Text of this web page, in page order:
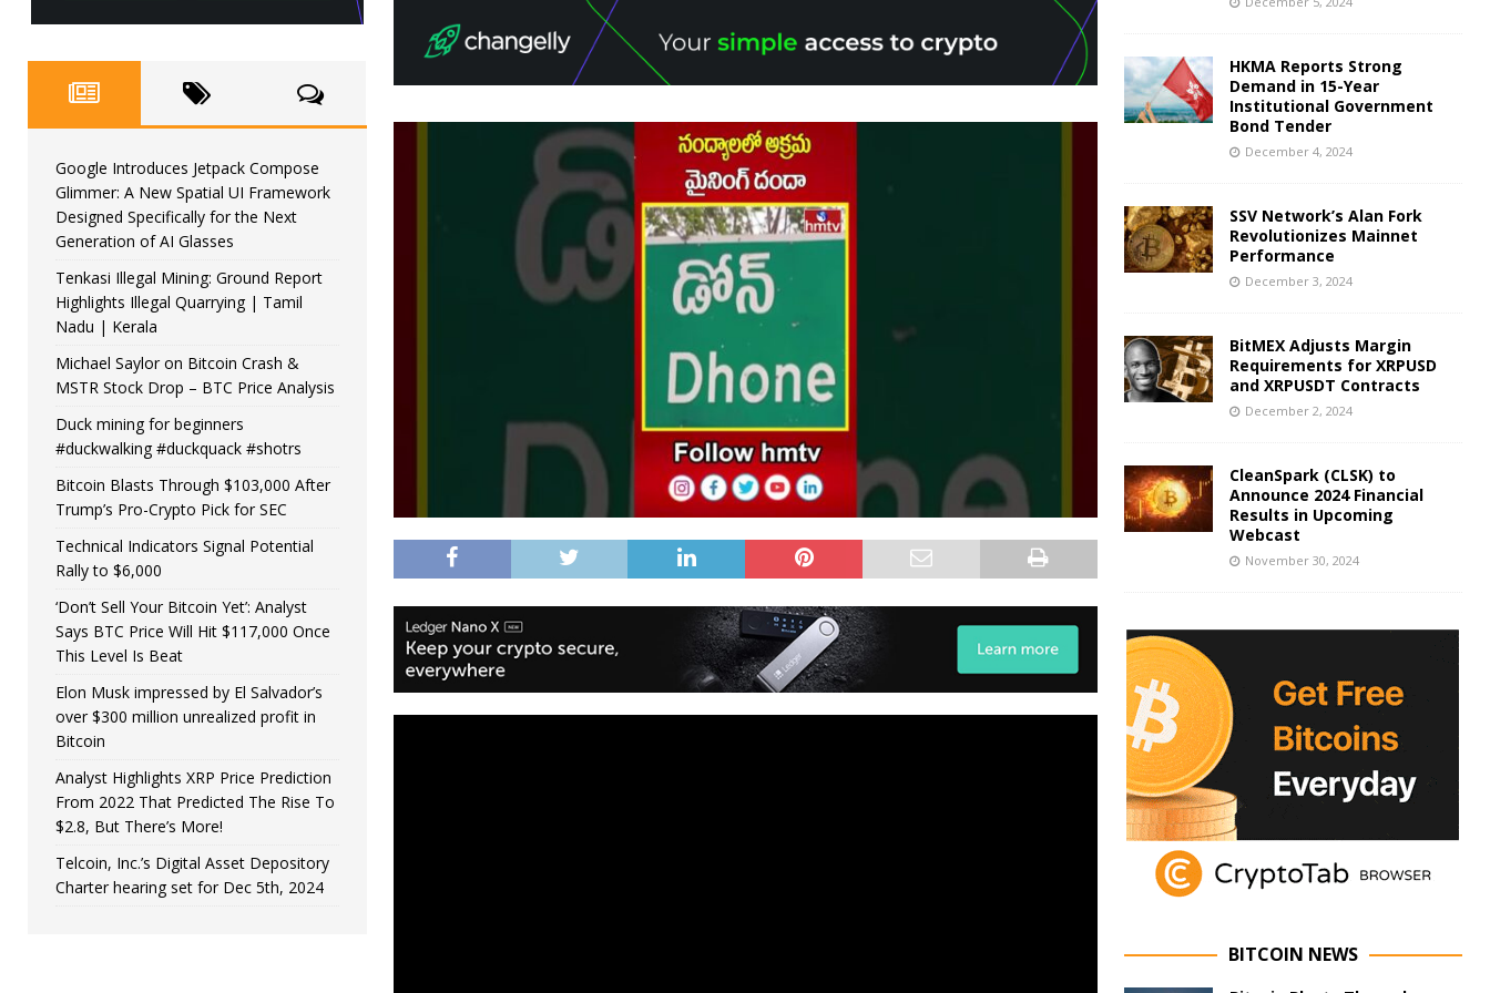
Google Introduces Jetpack Compose
Glimmer: A New Spatial UI Framework
Designed Specifically for the Next
Generation of AI Glasses
Tenkasi Illegal Mining: Ground Report
Highlights Illegal Quarrying | Tamil
Nadu | Kerala
Michael Saylor on Bitcoin Crash &
MSTR Stock Drop – BTC Price Analysis
Duck mining for beginners
#duckwalking #duckquack #shotrs
Bitcoin Blasts Through $103,000 After
Trump’s Pro-Crypto Pick for SEC
Technical Indicators Signal Potential
Rally to $6,000
‘Don’t Sell Your Bitcoin Yet’: Analyst
Says BTC Price Will Hit $117,000 Once
This Level Is Beat
Elon Musk impressed by El Salvador’s
over $300 million unrealized profit in
Bitcoin
Analyst Highlights XRP Price Prediction
From 2022 That Predicted The Rise To
$2.8, But There’s More!
Telcoin, Inc.’s Digital Asset Depository
Charter hearing set for Dec 5th, 2024
HKMA Reports Strong
Demand in 15-Year
Institutional Government
Bond Tender
December 4, 2024
SSV Network’s Alan Fork
Revolutionizes Mainnet
Performance
December 3, 2024
BitMEX Adjusts Margin
Requirements for XRPUSD
and XRPUSDT Contracts
December 2, 2024
CleanSpark (CLSK) to
Announce 2024 Financial
Results in Upcoming
Webcast
November 30, 2024
BITCOIN NEWS